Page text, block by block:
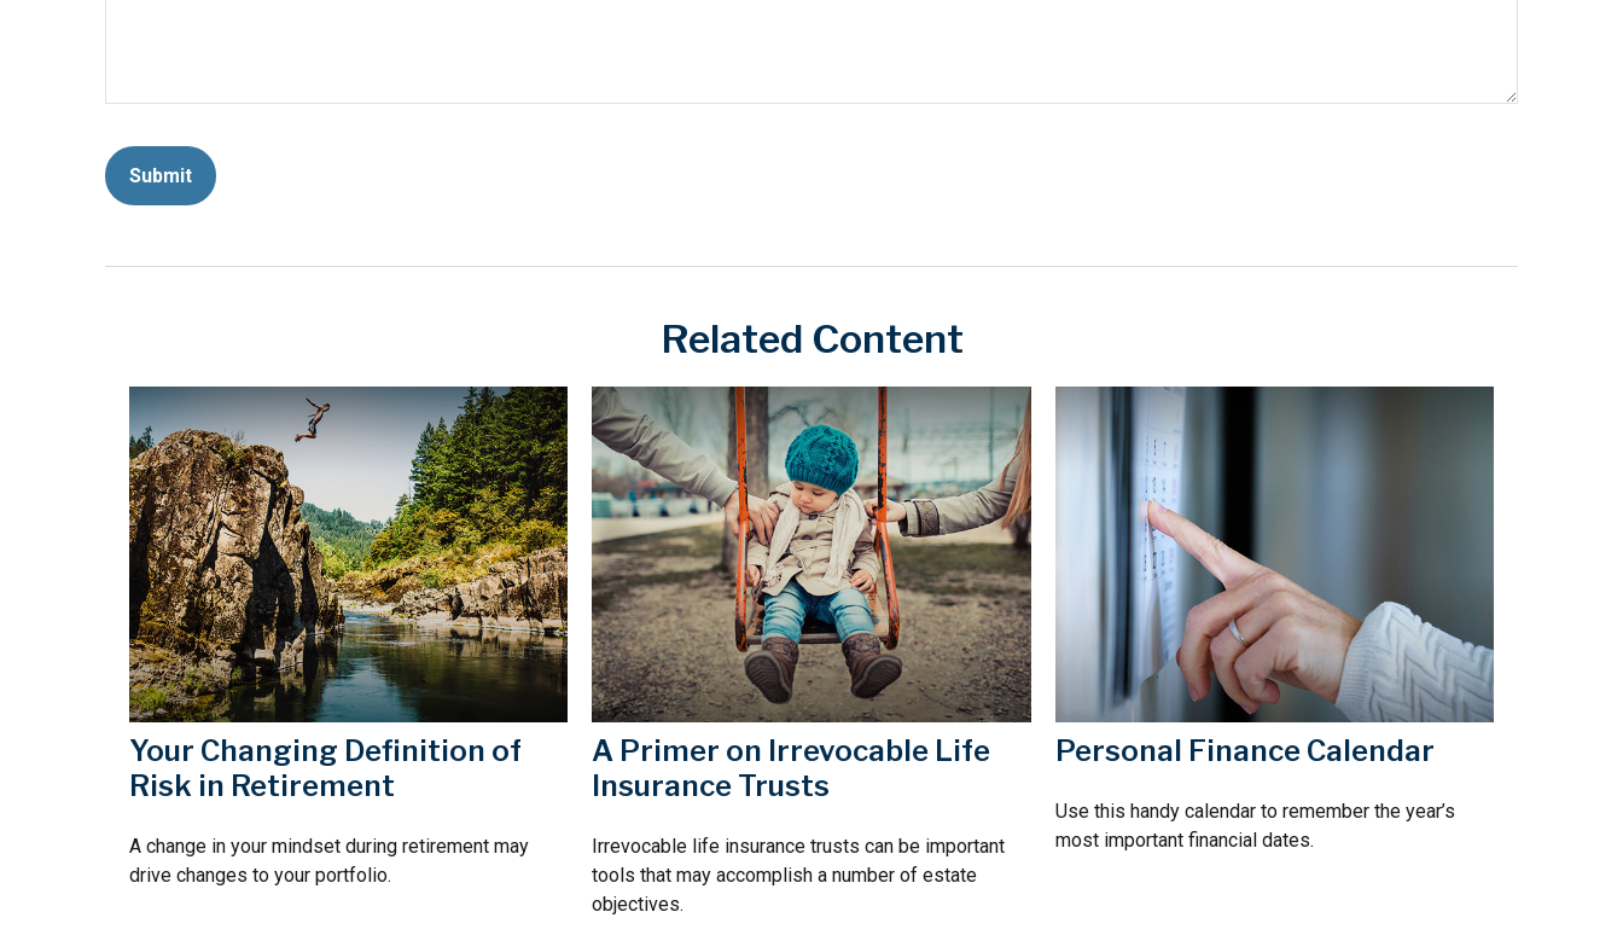
Related Content
Your Changing Definition of
Risk in Retirement
A change in your mindset during retirement may
drive changes to your portfolio.
A Primer on Irrevocable Life
Insurance Trusts
Irrevocable life insurance trusts can be important
tools that may accomplish a number of estate
objectives.
Personal Finance Calendar
Use this handy calendar to remember the year’s
most important financial dates.